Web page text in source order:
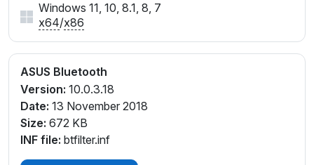
Windows 11, 10, 8.1, 8, 7
x64/x86
ASUS Bluetooth
Version: 10.0.3.18
Date: 13 November 2018
Size: 672 KB
INF file: btfilter.inf